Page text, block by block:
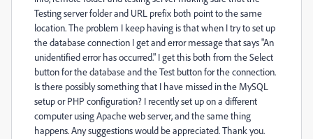
Testing server folder and URL prefix both point to the same
location. The problem I keep having is that when I try to set up
the database connection I get and error message that says "An
unidentified error has occurred." I get this both from the Select
button for the database and the Test button for the connection.
Is there possibly something that I have missed in the MySQL
setup or PHP configuration? I recently set up on a different
computer using Apache web server, and the same thing
happens. Any suggestions would be appreciated. Thank you.